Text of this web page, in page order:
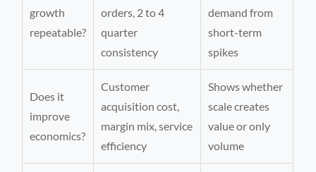
growth
repeatable?
orders, 2 to 4
quarter
consistency
demand from
short-term
spikes
Does it
improve
economics?
Customer
acquisition cost,
margin mix, service
efficiency
Shows whether
scale creates
value or only
volume